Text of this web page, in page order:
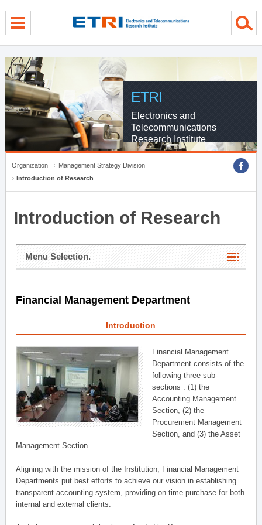
ETRI
Electronics and
Telecommunications
Research Institute
Organization
Management Strategy Division
Introduction of Research
Introduction of Research
Menu Selection.
Financial Management Department
Introduction
Financial Management
Department consists of the
following three sub-
sections : (1) the
Accounting Management
Section, (2) the
Procurement Management
Section, and (3) the Asset
Management Section.
Aligning with the mission of the Institution, Financial Management
Departments put best efforts to achieve our vision in establishing
transparent accounting system, providing on-time purchase for both
internal and external clients.